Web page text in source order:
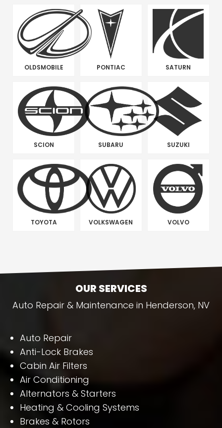
OLDSMOBILE PONTIAC SATURN
SCION SUBARU SUZUKI
TOYOTA VOLKSWAGEN VOLVO
OUR SERVICES
Auto Repair & Maintenance in Henderson, NV
Auto Repair
Anti-Lock Brakes
Cabin Air Filters
Air Conditioning
Alternators & Starters
Heating & Cooling Systems
Brakes & Rotors